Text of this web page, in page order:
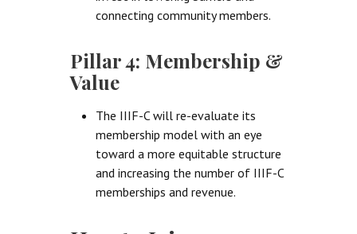
connecting community members.
Pillar 4: Membership &
Value
The IIIF-C will re-evaluate its
membership model with an eye
toward a more equitable structure
and increasing the number of IIIF-C
memberships and revenue.